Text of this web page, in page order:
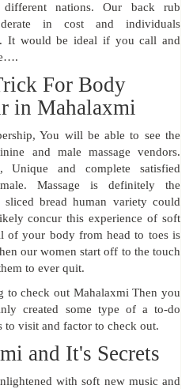
different nations. Our back rub
in cost and individuals
It would be ideal if you call and
For Body
in Mahalaxmi
You will be able to see the
and male massage vendors.
Unique and complete satisfied
Massage is definitely the
bread human variety could
concur this experience of soft
of your body from head to toes is
our women start off to the touch
to ever quit.
to check out Mahalaxmi Then you
created some type of a to-do
to visit and factor to check out.
and It's Secrets
with soft new music and